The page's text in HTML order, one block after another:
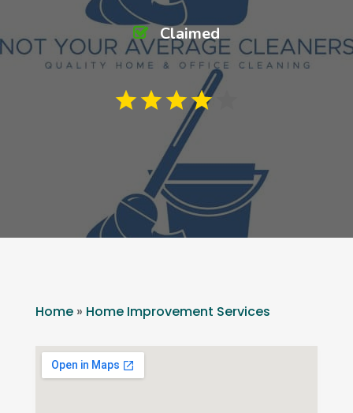
Claimed
Home» Home Improvement Services